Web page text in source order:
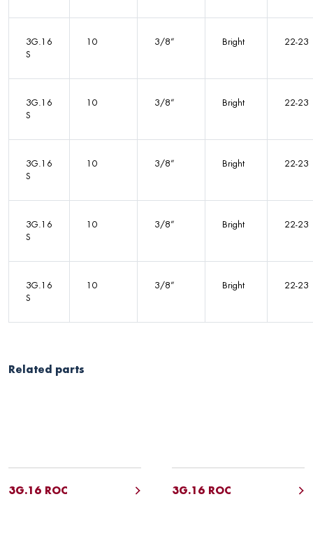
3G.16
S
10 3/8” Bright 22-23
3G.16
S
10 3/8” Bright 22-23
3G.16
S
10 3/8” Bright 22-23
3G.16
S
10 3/8” Bright 22-23
3G.16
S
10 3/8” Bright 22-23
Related parts
3G.16 ROC 3G.16 ROC